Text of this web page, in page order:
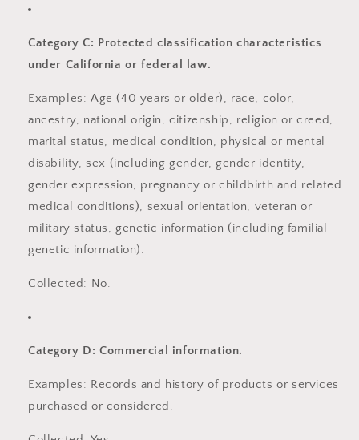
Category C: Protected classification characteristics
under California or federal law.
Examples: Age (40 years or older), race, color,
ancestry, national origin, citizenship, religion or creed,
marital status, medical condition, physical or mental
disability, sex (including gender, gender identity,
gender expression, pregnancy or childbirth and related
medical conditions), sexual orientation, veteran or
military status, genetic information (including familial
genetic information).
Collected: No.
Category D: Commercial information.
Examples: Records and history of products or services
purchased or considered.